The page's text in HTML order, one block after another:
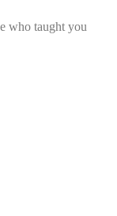
who taught you